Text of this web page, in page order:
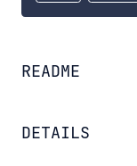
README
DETAILS